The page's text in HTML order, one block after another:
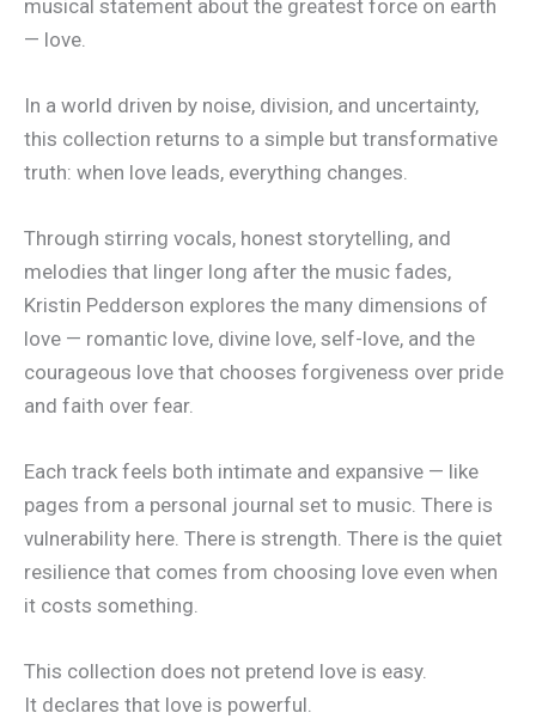
musical statement about the greatest force on earth
— love.
In a world driven by noise, division, and uncertainty,
this collection returns to a simple but transformative
truth: when love leads, everything changes.
Through stirring vocals, honest storytelling, and
melodies that linger long after the music fades,
Kristin Pedderson explores the many dimensions of
love — romantic love, divine love, self-love, and the
courageous love that chooses forgiveness over pride
and faith over fear.
Each track feels both intimate and expansive — like
pages from a personal journal set to music. There is
vulnerability here. There is strength. There is the quiet
resilience that comes from choosing love even when
it costs something.
This collection does not pretend love is easy.
It declares that love is powerful.